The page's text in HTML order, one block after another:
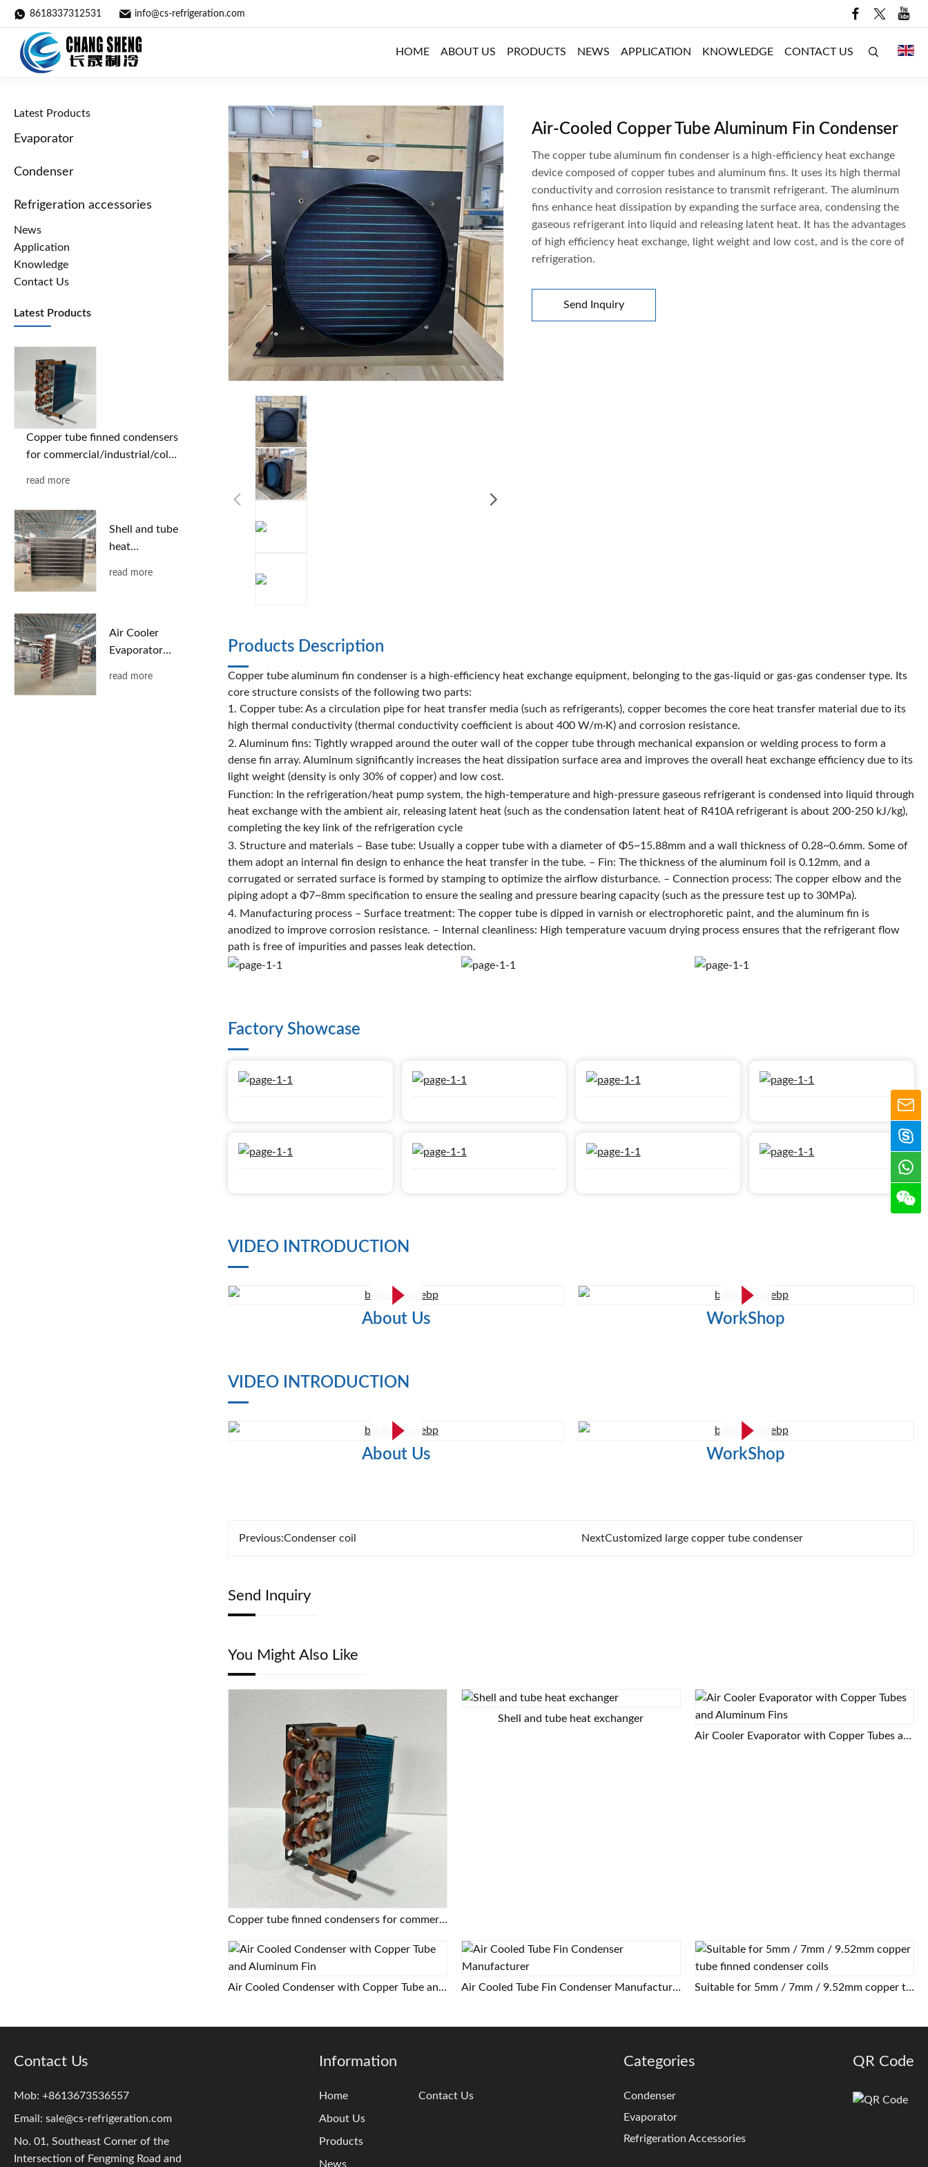
8618337312531 info@cs-refrigeration.com
HOME ABOUT US PRODUCTS NEWS APPLICATION KNOWLEDGE CONTACT US
Home » Products
Latest Products
Evaporator
Condenser
Refrigeration accessories
News
Application
Knowledge
Contact Us
Latest Products
Copper tube finned condensers
for commercial/industrial/cold
support
read more
Shell and tube
heat
read more
Air Cooler
Evaporator
read more
Air-Cooled Copper Tube Aluminum Fin Condenser
The copper tube aluminum fin condenser is a high-efficiency heat exchange
device composed of copper tubes and aluminum fins. It uses its high thermal
conductivity and corrosion resistance to transmit refrigerant. The aluminum
fins enhance heat dissipation by expanding the surface area, condensing the
gaseous refrigerant into liquid and releasing latent heat. It has the advantages
of high efficiency heat exchange, light weight and low cost, and is the core of
refrigeration.
Send Inquiry
Products Description
Copper tube aluminum fin condenser is a high-efficiency heat exchange equipment, belonging to the gas-liquid or gas-gas condenser type. Its
core structure consists of the following two parts:
1. Copper tube: As a circulation pipe for heat transfer media (such as refrigerants), copper becomes the core heat transfer material due to its
high thermal conductivity (thermal conductivity coefficient is about 400 W/m·K) and corrosion resistance.
2. Aluminum fins: Tightly wrapped around the outer wall of the copper tube through mechanical expansion or welding process to form a
dense fin array. Aluminum significantly increases the heat dissipation surface area and improves the overall heat exchange efficiency due to its
light weight (density is only 30% of copper) and low cost.
Function: In the refrigeration/heat pump system, the high-temperature and high-pressure gaseous refrigerant is condensed into liquid through
heat exchange with the ambient air, releasing latent heat (such as the condensation latent heat of R410A refrigerant is about 200-250 kJ/kg),
completing the key link of the refrigeration cycle
3. Structure and materials – Base tube: Usually a copper tube with a diameter of Φ5~15.88mm and a wall thickness of 0.28~0.6mm. Some of
them adopt an internal fin design to enhance the heat transfer in the tube. – Fin: The thickness of the aluminum foil is 0.12mm, and a
corrugated or serrated surface is formed by stamping to optimize the airflow disturbance. – Connection process: The copper elbow and the
piping adopt a Φ7~8mm specification to ensure the sealing and pressure bearing capacity (such as the pressure test up to 30MPa).
4. Manufacturing process – Surface treatment: The copper tube is dipped in varnish or electrophoretic paint, and the aluminum fin is
anodized to improve corrosion resistance. – Internal cleanliness: High temperature vacuum drying process ensures that the refrigerant flow
path is free of impurities and passes leak detection.
Factory Showcase
VIDEO INTRODUCTION
About Us WorkShop
VIDEO INTRODUCTION
About Us WorkShop
Previous:Condenser coil NextCustomized large copper tube condenser
Send Inquiry
You Might Also Like
Copper tube finned condensers for commercial/industrial/cold chain applications | Custom designs based on provided drawings | Free selection support
Shell and tube heat exchanger
Air Cooler Evaporator with Copper Tubes and Aluminum Fins
Air Cooled Condenser with Copper Tube and Aluminum Fin Air Cooled Tube Fin Condenser Manufacturer Suitable for 5mm / 7mm / 9.52mm copper tube finned condenser coils
Contact Us
Mob: +8613673536557
Email: sale@cs-refrigeration.com
No. 01, Southeast Corner of the
Intersection of Fengming Road and
Information
Home
About Us
Products
News
Contact Us
Categories
Condenser
Evaporator
Refrigeration Accessories
QR Code